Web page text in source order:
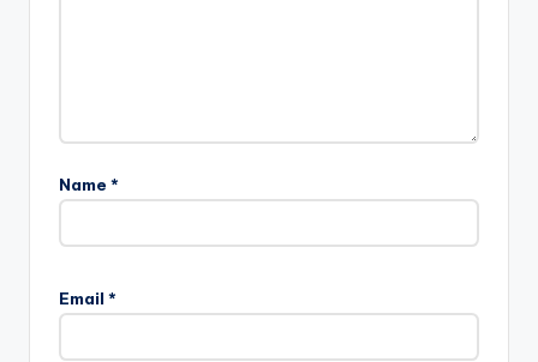
Name *
Email *